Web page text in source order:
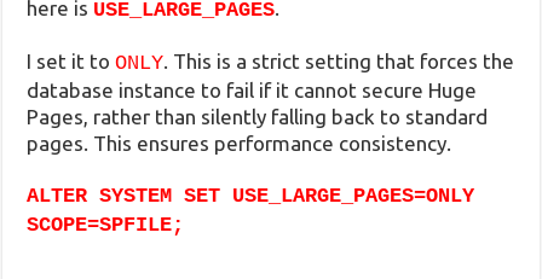
here is USE_LARGE_PAGES
I set it toONLY . This is a strict setting that forces the
database instance to fail if it cannot secure Huge
Pages, rather than silently falling back to standard
pages. This ensures performance consistency.
ALTER SYSTEM SET USE_LARGE_PAGES=ONLY
SCOPE=SPFILE;